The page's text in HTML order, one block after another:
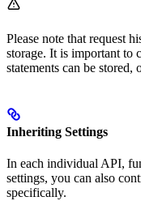
Please note that request
storage. It is important to
statements can be stored,
Inheriting Settings
In each individual API,
settings, you can also
specifically.